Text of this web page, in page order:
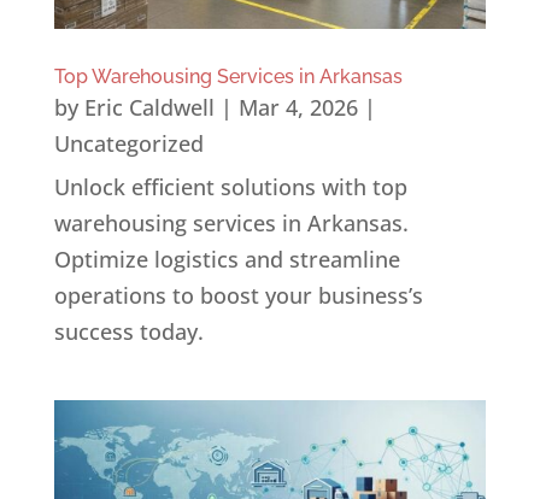
Top Warehousing Services in Arkansas
by Eric Caldwell | Mar 4, 2026|
Uncategorized
Unlock efficient solutions with top
warehousing services in Arkansas.
Optimize logistics and streamline
operations to boost your business’s
success today.